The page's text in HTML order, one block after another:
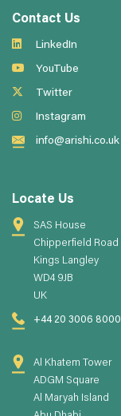
Contact Us
LinkedIn
YouTube
Twitter
Instagram
info@arishi.co.uk
Locate Us
SAS House
Chipperfield Road
Kings Langley
WD4 9JB
UK
+44 20 3006 8000
Al Khatem Tower
ADGM Square
Al Maryah Island